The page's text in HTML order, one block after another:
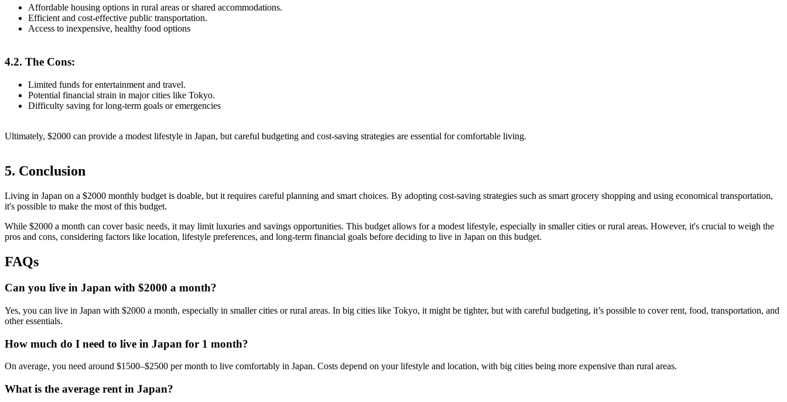
Affordable housing options in rural areas or shared accommodations.
Efficient and cost-effective public transportation.
Access to inexpensive, healthy food options
4.2. The Cons:
Limited funds for entertainment and travel.
Potential financial strain in major cities like Tokyo.
Difficulty saving for long-term goals or emergencies
Ultimately, $2000 can provide a modest lifestyle in Japan, but careful budgeting and cost-saving strategies are essential for comfortable living.
5. Conclusion
Living in Japan on a $2000 monthly budget is doable, but it requires careful planning and smart choices. By adopting cost-saving strategies such as smart grocery shopping and using economical transportation,
it's possible to make the most of this budget.
While $2000 a month can cover basic needs, it may limit luxuries and savings opportunities. This budget allows for a modest lifestyle, especially in smaller cities or rural areas. However, it's crucial to weigh the
pros and cons, considering factors like location, lifestyle preferences, and long-term financial goals before deciding to live in Japan on this budget.
FAQs
Can you live in Japan with $2000 a month?
Yes, you can live in Japan with $2000 a month, especially in smaller cities or rural areas. In big cities like Tokyo, it might be tighter, but with careful budgeting, it’s possible to cover rent, food, transportation, and
other essentials.
How much do I need to live in Japan for 1 month?
On average, you need around $1500–$2500 per month to live comfortably in Japan. Costs depend on your lifestyle and location, with big cities being more expensive than rural areas.
What is the average rent in Japan?